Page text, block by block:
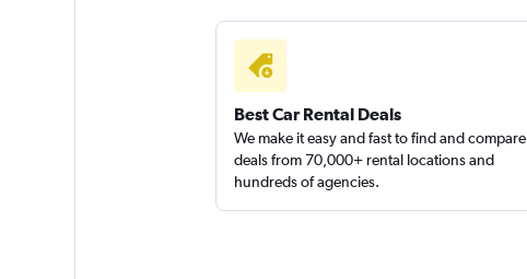
Best Car Rental Deals
We make it easy and fast to find and compare
deals from 70,000+ rental locations and
hundreds of agencies.